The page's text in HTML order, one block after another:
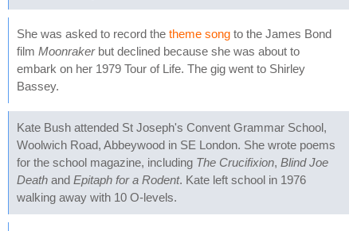
She was asked to record the theme song to the James Bond
film Moonrakerbut declined because she was about to
embark on her 1979 Tour of Life. The gig went to Shirley
Bassey.
Kate Bush attended St Joseph's Convent Grammar School,
Woolwich Road, Abbeywood in SE London. She wrote poems
for the school magazine, including The Crucifixion, Blind Joe
Death and Epitaph for a Rodent. Kate left school in 1976
walking away with 10 O-levels.